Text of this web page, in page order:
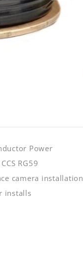
Power
RG59
camera installation
installs